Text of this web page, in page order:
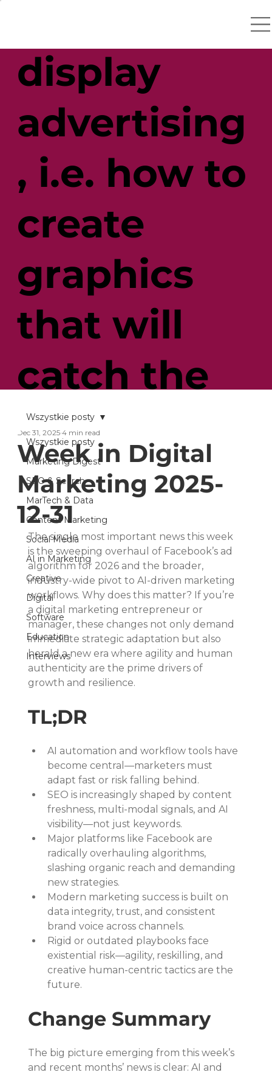
display
advertising
, i.e. how to
create
graphics
that will
catch the
customer’s
eye
Wszystkie posty
Marketing Digest
SEO & Search
MarTech & Data
Content Marketing
Social Media
AI in Marketing
Creative
Digital
Software
Education
Interviews
Wszystkie posty
Week in Digital
Marketing 2025-
12-31
Dec 31, 2025 4 min read
The single most important news this week
is the sweeping overhaul of Facebook’s ad
algorithm for 2026 and the broader,
industry-wide pivot to AI-driven marketing
workflows. Why does this matter? If you’re
a digital marketing entrepreneur or
manager, these changes not only demand
immediate strategic adaptation but also
herald a new era where agility and human
authenticity are the prime drivers of
growth and resilience.
TL;DR
AI automation and workflow tools have
become central—marketers must
adapt fast or risk falling behind.
SEO is increasingly shaped by content
freshness, multi-modal signals, and AI
visibility—not just keywords.
Major platforms like Facebook are
radically overhauling algorithms,
slashing organic reach and demanding
new strategies.
Modern marketing success is built on
data integrity, trust, and consistent
brand voice across channels.
Rigid or outdated playbooks face
existential risk—agility, reskilling, and
creative human-centric tactics are the
future.
Change Summary
The big picture emerging from this week’s
and recent months’ news is clear: AI and